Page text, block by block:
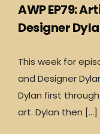
AWP EP79:
Designer
This week for
and Designer
Dylan first
art. Dylan then […]